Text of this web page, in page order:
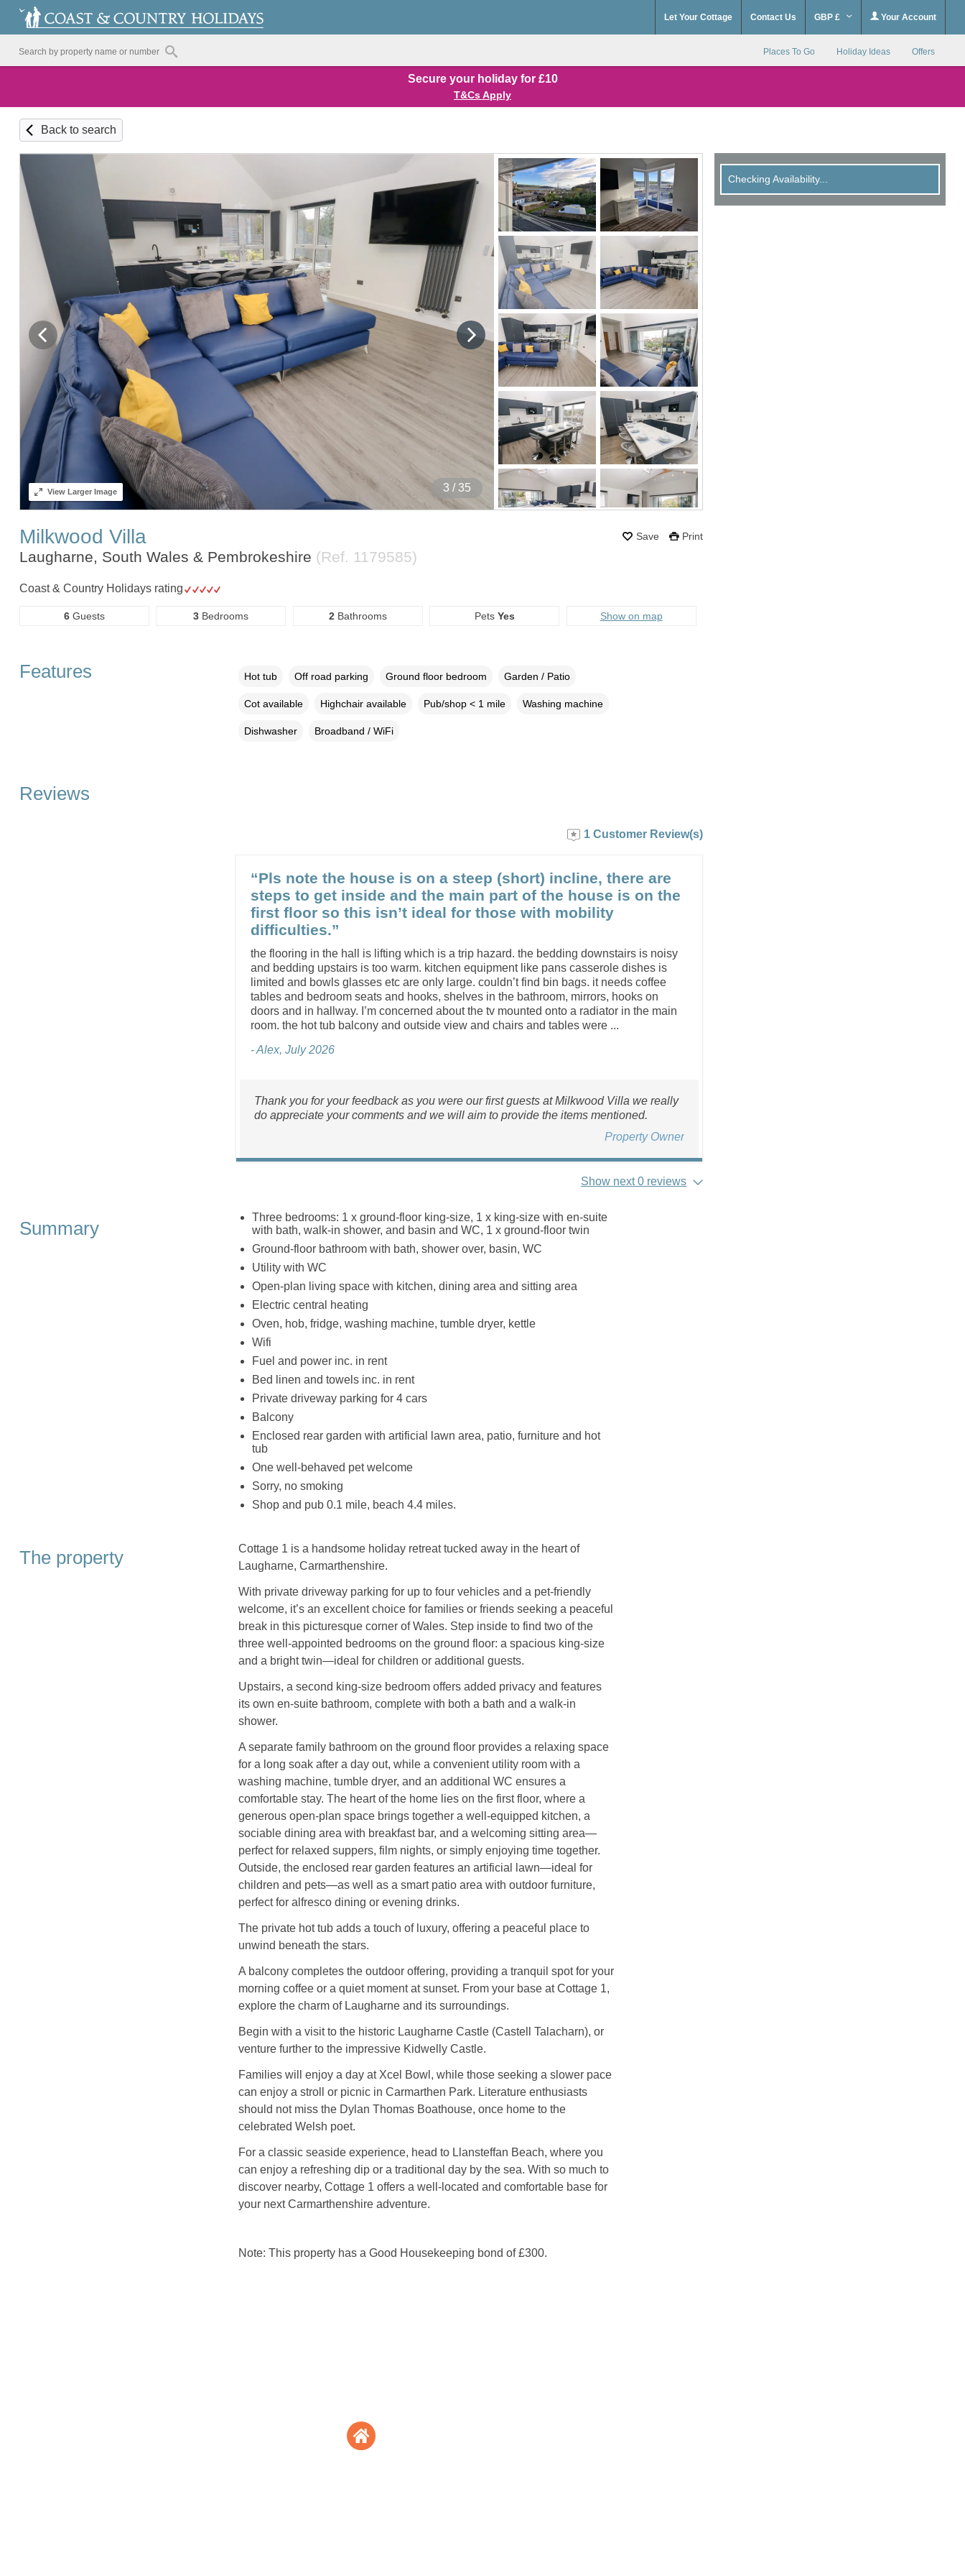
Let Your Cottage Contact Us GBP £ Your Account
Places To Go Holiday Ideas Offers
Secure your holiday for £10
T&Cs Apply
Back to search
4 / 35
ViewLarger Image
Save Print
Milkwood Villa
Laugharne, South Wales & Pembrokeshire (Ref. 1179585)
Checking Availability...
Coast & Country Holidays rating
6Guests 3 Bedrooms 2Bathrooms Pets Yes Show on map
Features Hot tub Off road parking Ground floor bedroom Garden / Patio
Cot available Highchair available Pub/shop < 1 mile Washing machine
Dishwasher Broadband / WiFi
Reviews
1 Customer Review(s)
“Pls note the house is on a steep (short) incline, there are
steps to get inside and the main part of the house is on the
first floor so this isn’t ideal for those with mobility
difficulties.”
the flooring in the hall is lifting which is a trip hazard. the bedding downstairs is noisy
and bedding upstairs is too warm. kitchen equipment like pans casserole dishes is
limited and bowls glasses etc are only large. couldn’t find bin bags. it needs coffee
tables and bedroom seats and hooks, shelves in the bathroom, mirrors, hooks on
doors and in hallway. I’m concerned about the tv mounted onto a radiator in the main
room. the hot tub balcony and outside view and chairs and tables were ...
- Alex, July 2026
Thank you for your feedback as you were our first guests at Milkwood Villa we really
do appreciate your comments and we will aim to provide the items mentioned.
Property Owner
Show next 0 reviews
Summary
Three bedrooms: 1 x ground-floor king-size, 1 x king-size with en-suite
with bath, walk-in shower, and basin and WC, 1 x ground-floor twin
Ground-floor bathroom with bath, shower over, basin, WC
Utility with WC
Open-plan living space with kitchen, dining area and sitting area
Electric central heating
Oven, hob, fridge, washing machine, tumble dryer, kettle
Wifi
Fuel and power inc. in rent
Bed linen and towels inc. in rent
Private driveway parking for 4 cars
Balcony
Enclosed rear garden with artificial lawn area, patio, furniture and hot
tub
One well-behaved pet welcome
Sorry, no smoking
Shop and pub 0.1 mile, beach 4.4 miles.
The property
Cottage 1 is a handsome holiday retreat tucked away in the heart of
Laugharne, Carmarthenshire.
With private driveway parking for up to four vehicles and a pet-friendly
welcome, it’s an excellent choice for families or friends seeking a peaceful
break in this picturesque corner of Wales. Step inside to find two of the
three well-appointed bedrooms on the ground floor: a spacious king-size
and a bright twin—ideal for children or additional guests.
Upstairs, a second king-size bedroom offers added privacy and features
its own en-suite bathroom, complete with both a bath and a walk-in
shower.
A separate family bathroom on the ground floor provides a relaxing space
for a long soak after a day out, while a convenient utility room with a
washing machine, tumble dryer, and an additional WC ensures a
comfortable stay. The heart of the home lies on the first floor, where a
generous open-plan space brings together a well-equipped kitchen, a
sociable dining area with breakfast bar, and a welcoming sitting area—
perfect for relaxed suppers, film nights, or simply enjoying time together.
Outside, the enclosed rear garden features an artificial lawn—ideal for
children and pets—as well as a smart patio area with outdoor furniture,
perfect for alfresco dining or evening drinks.
The private hot tub adds a touch of luxury, offering a peaceful place to
unwind beneath the stars.
A balcony completes the outdoor offering, providing a tranquil spot for your
morning coffee or a quiet moment at sunset. From your base at Cottage 1,
explore the charm of Laugharne and its surroundings.
Begin with a visit to the historic Laugharne Castle (Castell Talacharn), or
venture further to the impressive Kidwelly Castle.
Families will enjoy a day at Xcel Bowl, while those seeking a slower pace
can enjoy a stroll or picnic in Carmarthen Park. Literature enthusiasts
should not miss the Dylan Thomas Boathouse, once home to the
celebrated Welsh poet.
For a classic seaside experience, head to Llansteffan Beach, where you
can enjoy a refreshing dip or a traditional day by the sea. With so much to
discover nearby, Cottage 1 offers a well-located and comfortable base for
your next Carmarthenshire adventure.
Note: This property has a Good Housekeeping bond of £300.